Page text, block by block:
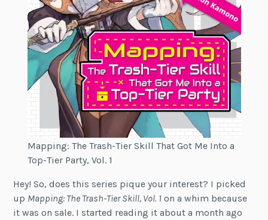
Mapping: The Trash-Tier Skill That Got Me Into a
Top-Tier Party, Vol. 1
Hey! So, does this series pique your interest? I picked
up Mapping: The Trash-Tier Skill, Vol. 1 on a whim because
it was on sale. I started reading it about a month ago